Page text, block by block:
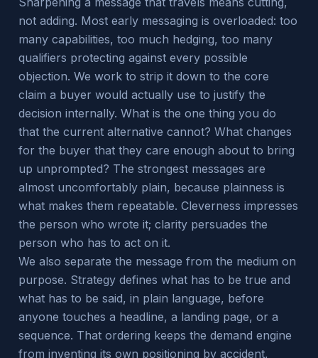
not adding. Most early messaging is overloaded: too
many capabilities, too much hedging, too many
qualifiers protecting against every possible
objection. We work to strip it down to the core
claim a buyer would actually use to justify the
decision internally. What is the one thing you do
that the current alternative cannot? What changes
for the buyer that they care enough about to bring
up unprompted? The strongest messages are
almost uncomfortably plain, because plainness is
what makes them repeatable. Cleverness impresses
the person who wrote it; clarity persuades the
person who has to act on it.
We also separate the message from the medium on
purpose. Strategy defines what has to be true and
what has to be said, in plain language, before
anyone touches a headline, a landing page, or a
sequence. That ordering keeps the demand engine
from inventing its own positioning by accident,